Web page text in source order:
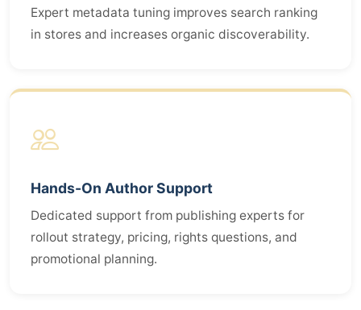
Expert metadata tuning improves search ranking
in stores and increases organic discoverability.
Hands-On Author Support
Dedicated support from publishing experts for
rollout strategy, pricing, rights questions, and
promotional planning.